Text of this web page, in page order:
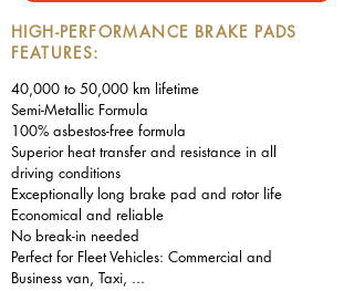
HIGH-PERFORMANCE BRAKE PADS
FEATURES:
40,000 to 50,000 km lifetime
Semi-Metallic Formula
100% asbestos-free formula
Superior heat transfer and resistance in all
driving conditions
Exceptionally long brake pad and rotor life
Economical and reliable
No break-in needed
Perfect for Fleet Vehicles: Commercial and
Business van, Taxi, ...